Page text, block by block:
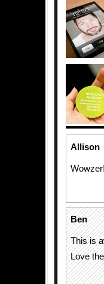
Allison
Ben
This is
Love